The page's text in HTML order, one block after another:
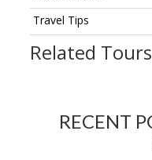
Travel Tips
Related Tours
RECENT